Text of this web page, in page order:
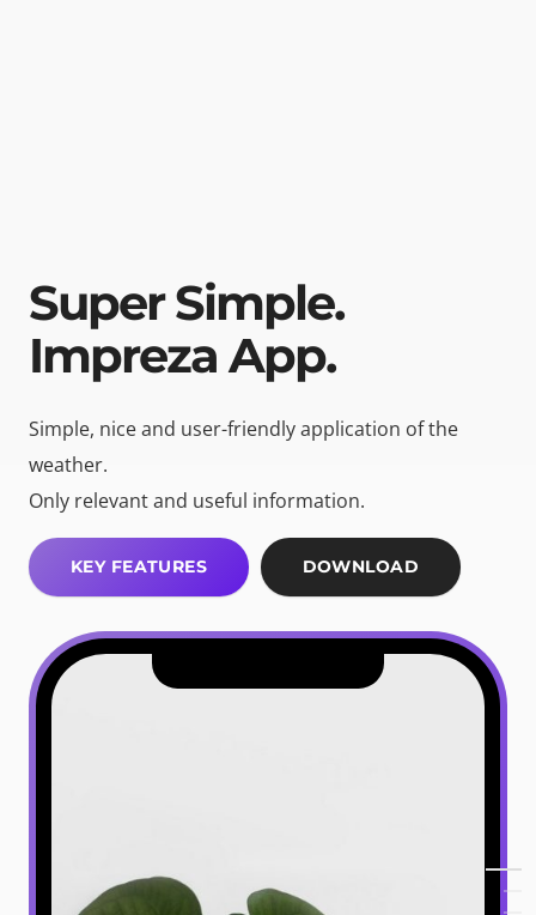
Super Simple.
Impreza App.
Simple, nice and user-friendly application of the
weather.
Only relevant and useful information.
KEY FEATURES DOWNLOAD